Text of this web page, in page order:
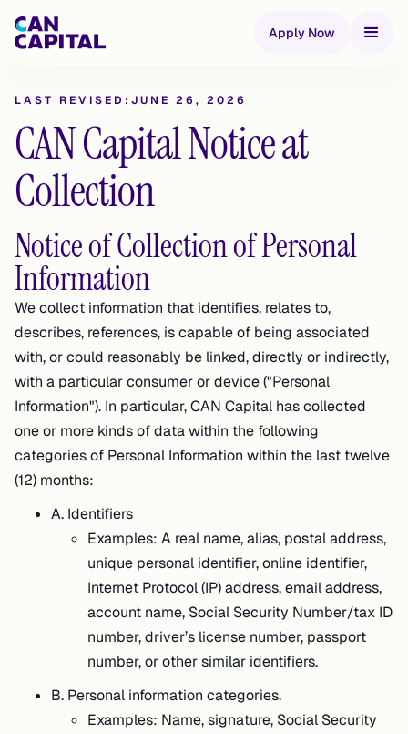
Apply Now
LAST REVISED: JUNE 26, 2026
CAN Capital Notice at
Collection
Notice of Collection of Personal
Information
We collect information that identifies, relates to,
describes, references, is capable of being associated
with, or could reasonably be linked, directly or indirectly,
with a particular consumer or device ("Personal
Information"). In particular, CAN Capital has collected
one or more kinds of data within the following
categories of Personal Information within the last twelve
(12) months:
A. Identifiers
Examples: A real name, alias, postal address,
unique personal identifier, online identifier,
Internet Protocol (IP) address, email address,
account name, Social Security Number/tax ID
number, driver’s license number, passport
number, or other similar identifiers.
B. Personal information categories.
Examples: Name, signature, Social Security